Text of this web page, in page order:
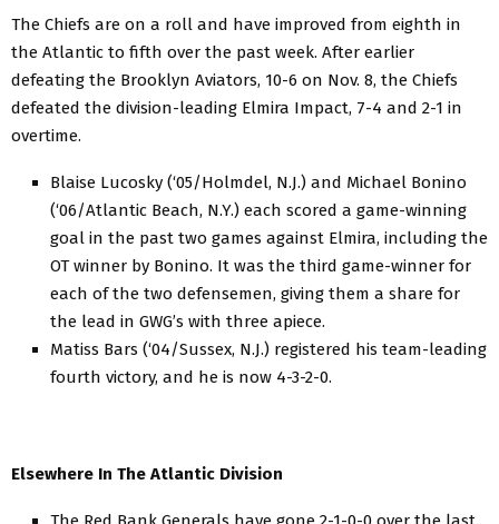
The Chiefs are on a roll and have improved from eighth in
the Atlantic to fifth over the past week. After earlier
defeating the Brooklyn Aviators, 10-6 on Nov. 8, the Chiefs
defeated the division-leading Elmira Impact, 7-4 and 2-1 in
overtime.
Blaise Lucosky (‘05/Holmdel, N.J.) and Michael Bonino
(‘06/Atlantic Beach, N.Y.) each scored a game-winning
goal in the past two games against Elmira, including the
OT winner by Bonino. It was the third game-winner for
each of the two defensemen, giving them a share for
the lead in GWG’s with three apiece.
Matiss Bars (‘04/Sussex, N.J.) registered his team-leading
fourth victory, and he is now 4-3-2-0.
Elsewhere In The Atlantic Division